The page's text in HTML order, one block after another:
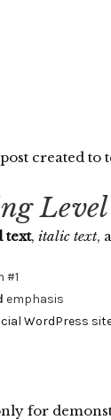
created to
text, italic text,
#1
emphasis
WordPress
for